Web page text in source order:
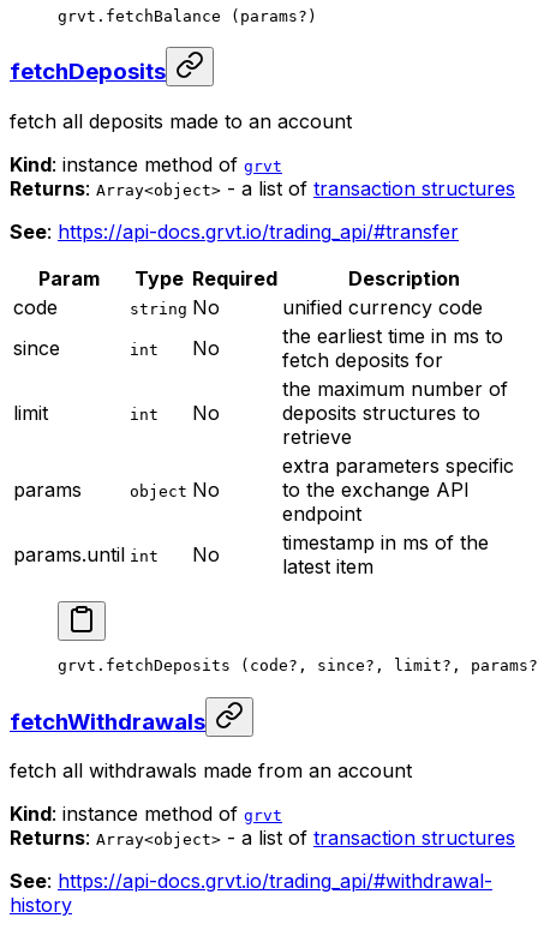
grvt. fetchBalance (params? )
fetchDeposits
fetch all deposits made to an account
Kind: instance method of grvt
Returns: Array<object> - a list of transaction structures
See: https://api-docs.grvt.io/trading_api/#transfer
Param
Type Required
Description
code
string No
unified currency code
since
int No
the earliest time in ms to
fetch deposits for
limit int No
the maximum number of
deposits structures to
retrieve
params object No
extra parameters specific
to the exchange API
endpoint
params.until int No
timestamp in ms of the
latest item
grvt. fetchDeposits (code? , since? , limit? , params?
fetchWithdrawals
fetch all withdrawals made from an account
Kind: instance method of grvt
Returns: Array<object> - a list of transaction structures
See: https://api-docs.grvt.io/trading_api/#withdrawal-
history